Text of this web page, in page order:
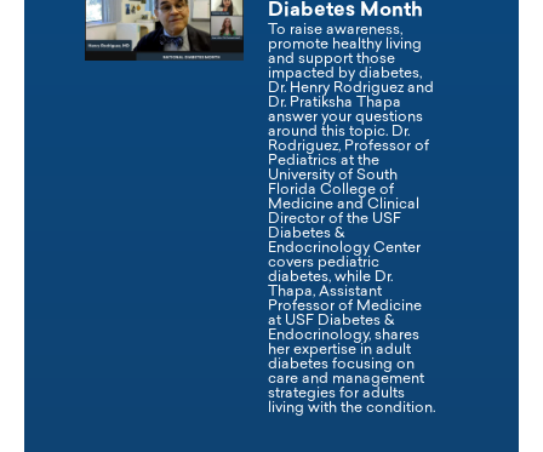
Diabetes Month
To raise awareness,
promote healthy living
and support those
impacted by diabetes,
Dr. Henry Rodriguez and
Dr. Pratiksha Thapa
answer your questions
around this topic. Dr.
Rodriguez, Professor of
Pediatrics at the
University of South
Florida College of
Medicine and Clinical
Director of the USF
Diabetes &
Endocrinology Center
covers pediatric
diabetes, while Dr.
Thapa, Assistant
Professor of Medicine
at USF Diabetes &
Endocrinology, shares
her expertise in adult
diabetes focusing on
care and management
strategies for adults
living with the condition.